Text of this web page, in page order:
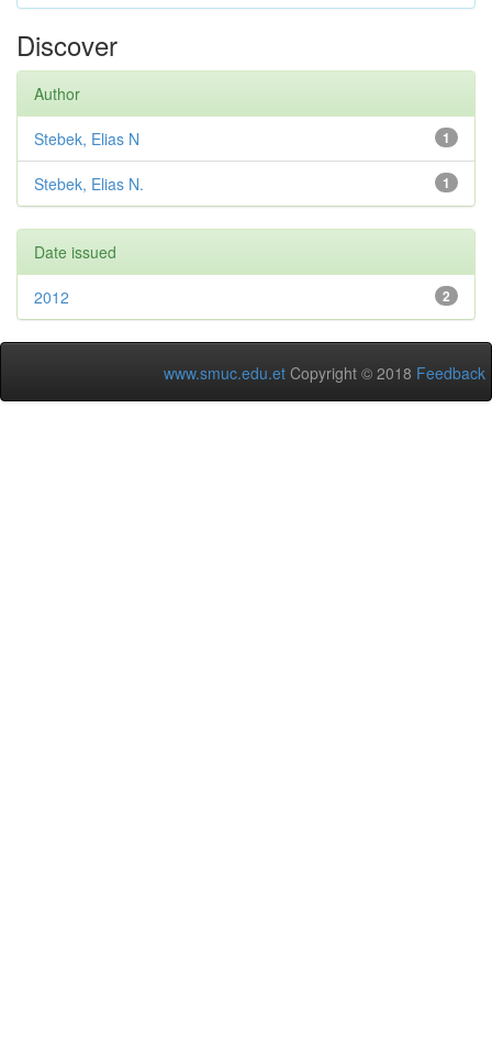
Discover
Author
1
Stebek, Elias N
1
Stebek, Elias N.
Date issued
2
2012
www.smuc.edu.et Copyright © 2018 Feedback